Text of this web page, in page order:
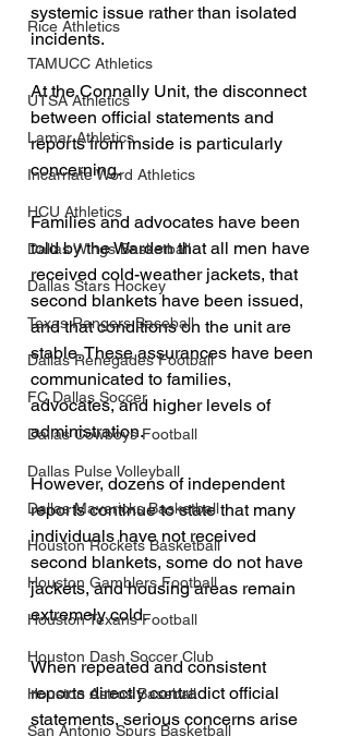
Rice Athletics
TAMUCC Athletics
UTSA Athletics
Lamar Athletics
Incarnate Word Athletics
HCU Athletics
Dallas Wings Basketball
Dallas Stars Hockey
Texas Rangers Baseball
Dallas Renegades Football
FC Dallas Soccer
Dallas Cowboys Football
Dallas Pulse Volleyball
Dallas Mavericks Basketball
Houston Rockets Basketball
Houston Gamblers Football
Houston Texans Football
Houston Dash Soccer Club
Houston Astros Baseball
San Antonio Spurs Basketball
systemic issue rather than isolated
incidents.
At the Connally Unit, the disconnect
between official statements and
reports from inside is particularly
concerning.
Families and advocates have been
told by the Warden that all men have
received cold-weather jackets, that
second blankets have been issued,
and that conditions on the unit are
stable. These assurances have been
communicated to families,
advocates, and higher levels of
administration.
However, dozens of independent
reports continue to state that many
individuals have not received
second blankets, some do not have
jackets, and housing areas remain
extremely cold.
When repeated and consistent
reports directly contradict official
statements, serious concerns arise